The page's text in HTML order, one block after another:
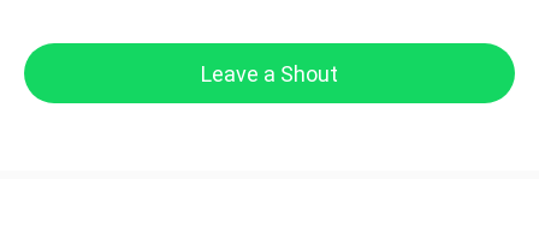
Leave a Shout